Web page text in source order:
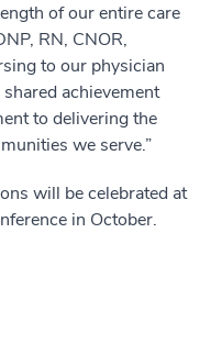
of our entire care
RN, CNOR,
to our physician
achievement
to delivering the
we serve.”
will be celebrated at
in October.